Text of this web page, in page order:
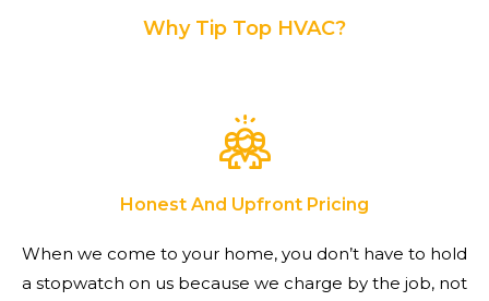
Why Tip Top HVAC?
Honest And Upfront Pricing
When we come to your home, you don’t have to hold
a stopwatch on us because we charge by the job, not